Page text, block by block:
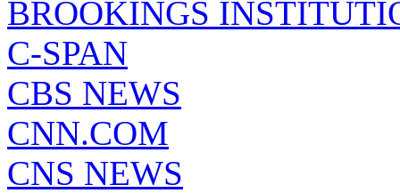
BROOKINGS
C-SPAN
CBS NEWS
CNN.COM
CNS NEWS